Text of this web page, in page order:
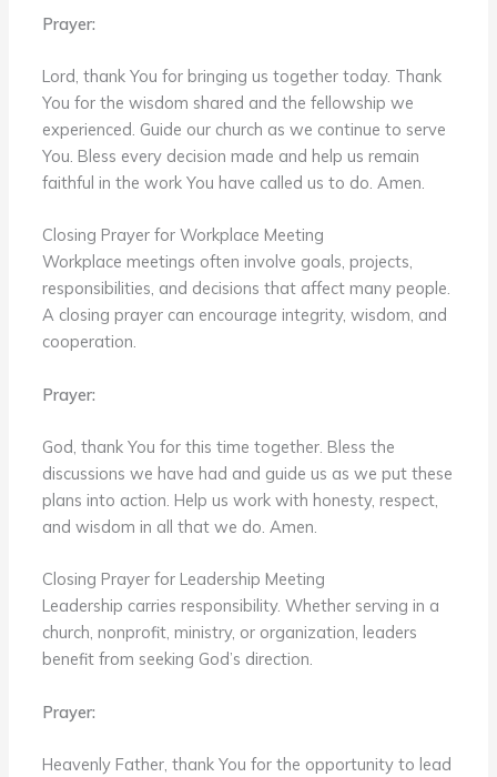
Prayer:
Lord, thank You for bringing us together today. Thank
You for the wisdom shared and the fellowship we
experienced. Guide our church as we continue to serve
You. Bless every decision made and help us remain
faithful in the work You have called us to do. Amen.
Closing Prayer for Workplace Meeting
Workplace meetings often involve goals, projects,
responsibilities, and decisions that affect many people.
A closing prayer can encourage integrity, wisdom, and
cooperation.
Prayer:
God, thank You for this time together. Bless the
discussions we have had and guide us as we put these
plans into action. Help us work with honesty, respect,
and wisdom in all that we do. Amen.
Closing Prayer for Leadership Meeting
Leadership carries responsibility. Whether serving in a
church, nonprofit, ministry, or organization, leaders
benefit from seeking God’s direction.
Prayer:
Heavenly Father, thank You for the opportunity to lead